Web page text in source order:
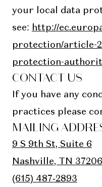
your local data
see: http://
protection/article-
protection-
CONTACT US
If you have any
practices please
MAILING
9 S 9th St, Suite 6
Nashville, TN 37206
(615) 487‑2893